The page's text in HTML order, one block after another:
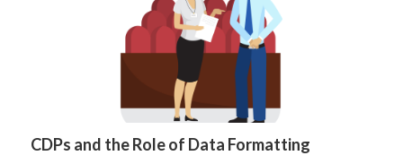
CDPs and the Role of Data Formatting